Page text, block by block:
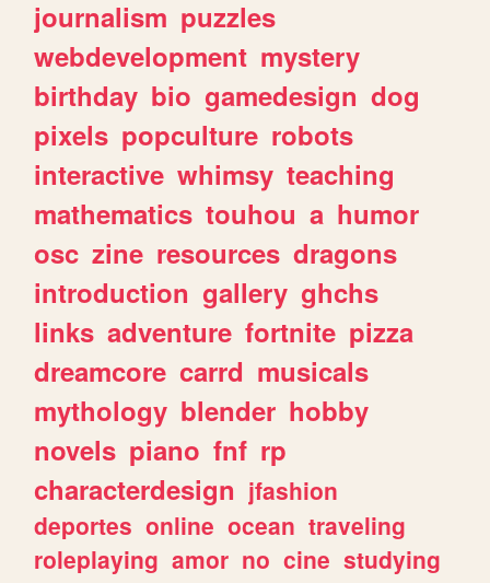
journalism puzzles
webdevelopment mystery
birthday bio gamedesign dog
pixels popculture robots
interactive whimsy teaching
mathematics touhou a humor
osc zine resources dragons
introduction gallery ghchs
links adventure fortnite pizza
dreamcore carrd musicals
mythology blender hobby
novels piano fnf rp
characterdesign jfashion
deportes online ocean traveling
roleplaying amor no cine studying